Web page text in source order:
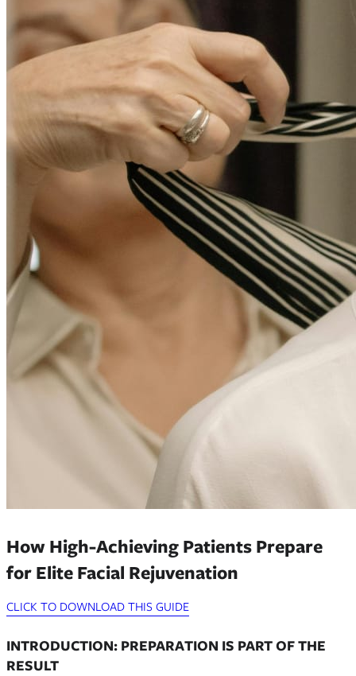
How High-Achieving Patients Prepare
for Elite Facial Rejuvenation
CLICK TO DOWNLOAD THIS GUIDE
INTRODUCTION: PREPARATION IS PART OF THE
RESULT